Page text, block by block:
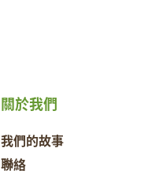
關於我們
我們的故事
聯絡